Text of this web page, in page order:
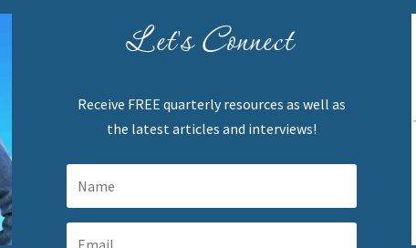
Let's Connect
Receive FREE quarterly resources as well as
the latest articles and interviews!